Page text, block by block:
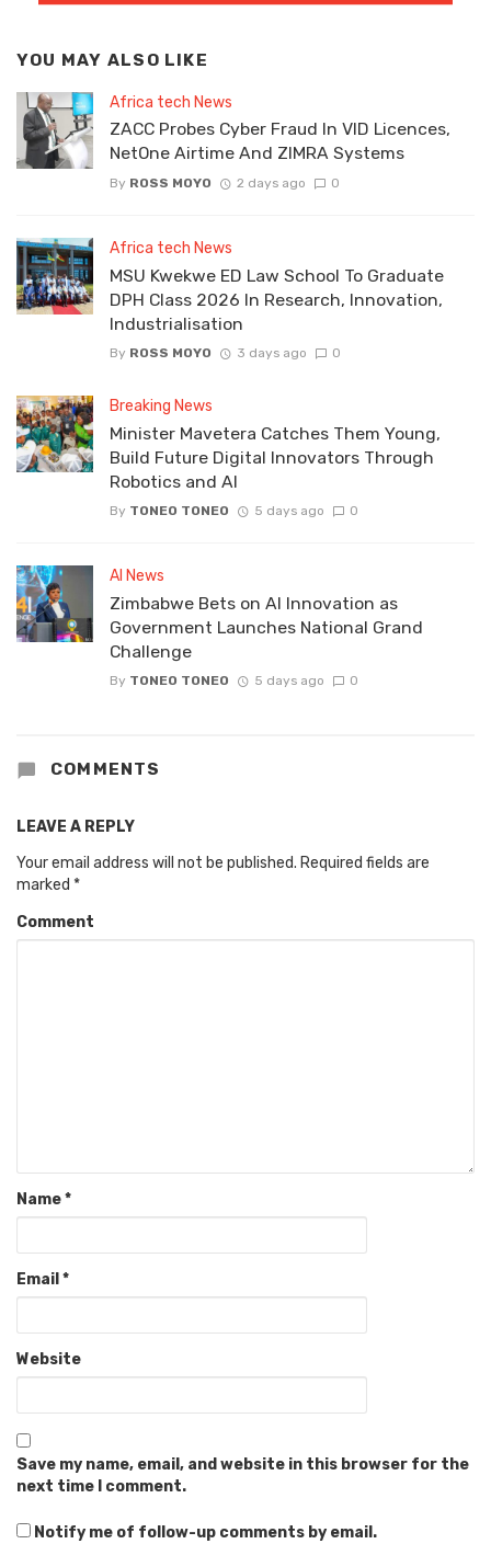
YOU MAY ALSO LIKE
Africa tech News
ZACC Probes Cyber Fraud In VID Licences,
NetOne Airtime And ZIMRA Systems
By ROSS MOYO 2 days ago 0
Africa tech News
MSU Kwekwe ED Law School To Graduate
DPH Class 2026 In Research, Innovation,
Industrialisation
By ROSS MOYO 3 days ago 0
Breaking News
Minister Mavetera Catches Them Young,
Build Future Digital Innovators Through
Robotics and AI
By TONEO TONEO 5 days ago 0
AI News
Zimbabwe Bets on AI Innovation as
Government Launches National Grand
Challenge
By TONEO TONEO 5 days ago 0
COMMENTS
LEAVE A REPLY
Your email address will not be published. Required fields are
marked *
Comment
Name*
Email *
Website
Save my name, email, and website in this browser for the
next time I comment.
Notify me of follow-up comments by email.